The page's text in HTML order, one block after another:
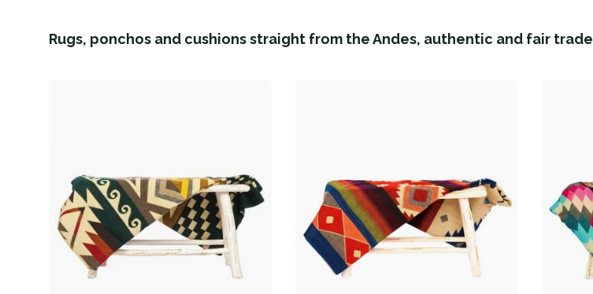
Rugs, ponchos and cushions straight from the Andes, authentic and fair trade